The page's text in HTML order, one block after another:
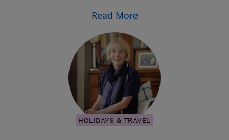
Read More
HOLIDAYS & TRAVEL